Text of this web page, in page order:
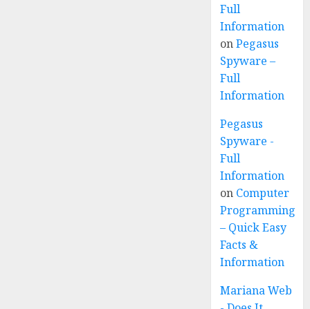
Full
Information
onPegasus
Spyware –
Full
Information
Pegasus
Spyware -
Full
Information
on Computer
Programming
– Quick Easy
Facts &
Information
Mariana Web